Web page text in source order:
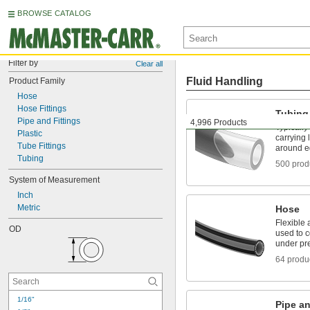
BROWSE CATALOG
Filter by Clear all
Product Family
Hose
Hose Fittings
Pipe and Fittings
Plastic
Tube Fittings
Tubing
System of Measurement
Inch
Metric
OD
1/16"
4,996 Products
Fluid Handling
Tubing
carrying
around
500
Hose
Flexible
used to
under
64
Pipe